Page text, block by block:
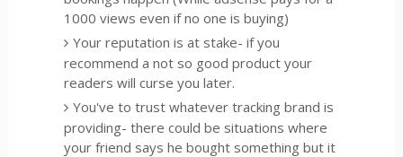
1000 views even if no one is buying)
Your reputation is at stake- if you
recommend a not so good product your
readers will curse you later.
You've to trust whatever tracking brand is
providing- there could be situations where
your friend says he bought something but it